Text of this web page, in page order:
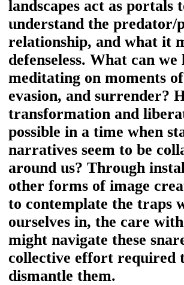
landscapes act as portals
understand the predator/
relationship, and what it
defenseless. What can
meditating on moments
evasion, and surrender?
transformation and
possible in a time when
narratives seem to be
around us? Through
other forms of image
to contemplate the traps
ourselves in, the care
might navigate these
collective effort required
dismantle them.